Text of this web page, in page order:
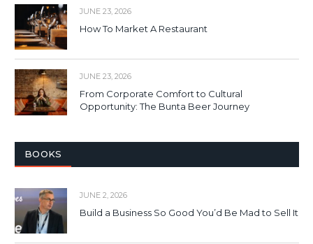
JUNE 23, 2026
How To Market A Restaurant
JUNE 23, 2026
From Corporate Comfort to Cultural
Opportunity: The Bunta Beer Journey
BOOKS
JUNE 2, 2026
Build a Business So Good You’d Be Mad to Sell It